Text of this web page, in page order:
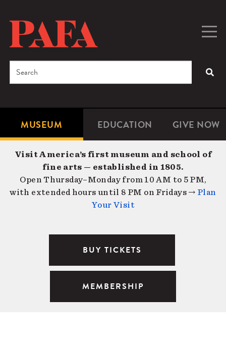
content
Microsite
Navigation
MUSEUM EDUCATION GIVE NOW
Search
Visit America’s first museum and school of
fine arts — established in 1805.
Open Thursday–Monday from 10 AM to 5 PM,
with extended hours until 8 PM on Fridays → Plan
Your Visit
BUY TICKETS
MEMBERSHIP